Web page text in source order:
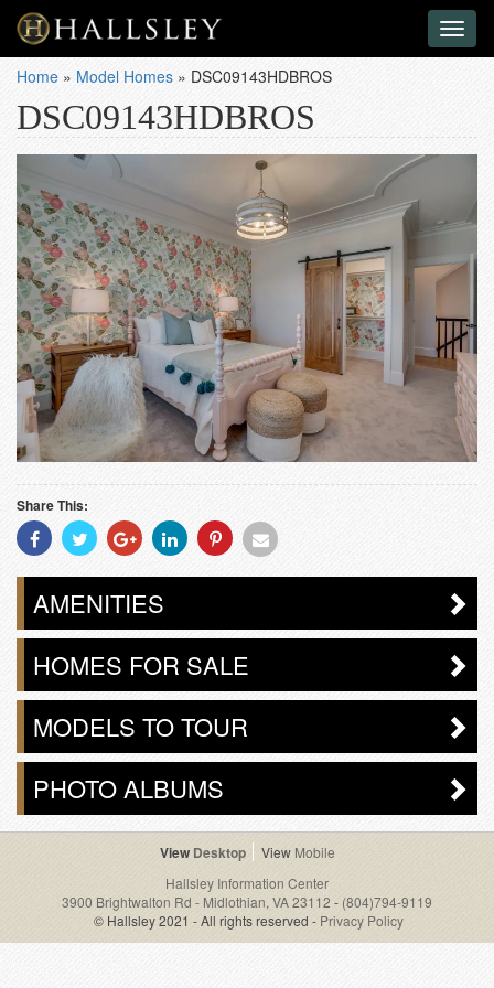
Home » Model Homes » DSC09143HDBROS
DSC09143HDBROS
Share This:
Share
With
Facebook
Share
With
Twitter
Share
With
Googleplus
Share
With
Linkedin
Share
With
Pinterest
Share
Email
AMENITIES
HOMES FOR SALE
MODELS TO TOUR
PHOTO ALBUMS
Desktop
Mobile
Hallsley Information Center
3900 Brightwalton Rd - Midlothian, VA 23112 - (804)794-9119
© Hallsley 2021 - All rights reserved - Privacy Policy